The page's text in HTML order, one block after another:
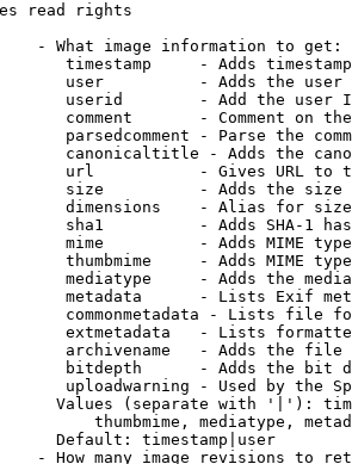
read rights
- What image information to get:
timestamp     - Adds
user          - Adds the
userid        - Add the user
comment       - Comment on
parsedcomment - Parse the
canonicaltitle - Adds the
url           - Gives URL to
size          - Adds the
dimensions    - Alias for size
sha1          - Adds SHA-1
mime          - Adds MIME
thumbmime     - Adds MIME
mediatype     - Adds the
metadata      - Lists Exif
commonmetadata - Lists file
extmetadata   - Lists
archivename   - Adds the
bitdepth      - Adds the bit
uploadwarning - Used by the
Values (separate with '|'):
thumbmime, mediatype,
Default: timestamp|user
- How many image revisions to